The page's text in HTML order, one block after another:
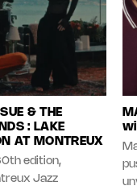
& THE
: LAKE
AT MONTREUX
edition,
Jazz